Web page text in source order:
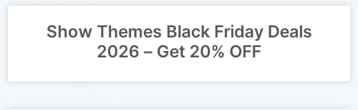
Show Themes Black Friday Deals
2026 – Get 20% OFF